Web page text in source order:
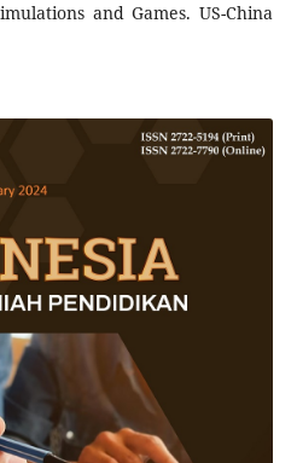
and Games. US-China